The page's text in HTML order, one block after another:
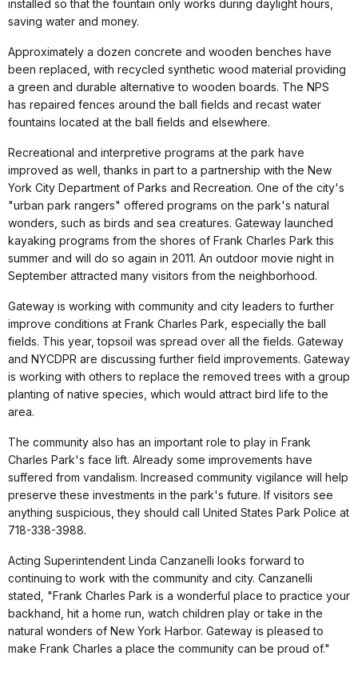
installed so that the fountain only works during daylight hours,
saving water and money.
Approximately a dozen concrete and wooden benches have
been replaced, with recycled synthetic wood material providing
a green and durable alternative to wooden boards. The NPS
has repaired fences around the ball fields and recast water
fountains located at the ball fields and elsewhere.
Recreational and interpretive programs at the park have
improved as well, thanks in part to a partnership with the New
York City Department of Parks and Recreation. One of the city's
"urban park rangers" offered programs on the park's natural
wonders, such as birds and sea creatures. Gateway launched
kayaking programs from the shores of Frank Charles Park this
summer and will do so again in 2011. An outdoor movie night in
September attracted many visitors from the neighborhood.
Gateway is working with community and city leaders to further
improve conditions at Frank Charles Park, especially the ball
fields. This year, topsoil was spread over all the fields. Gateway
and NYCDPR are discussing further field improvements. Gateway
is working with others to replace the removed trees with a group
planting of native species, which would attract bird life to the
area.
The community also has an important role to play in Frank
Charles Park's face lift. Already some improvements have
suffered from vandalism. Increased community vigilance will help
preserve these investments in the park's future. If visitors see
anything suspicious, they should call United States Park Police at
718-338-3988.
Acting Superintendent Linda Canzanelli looks forward to
continuing to work with the community and city. Canzanelli
stated, "Frank Charles Park is a wonderful place to practice your
backhand, hit a home run, watch children play or take in the
natural wonders of New York Harbor. Gateway is pleased to
make Frank Charles a place the community can be proud of."